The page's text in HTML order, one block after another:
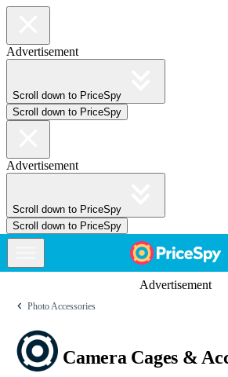
Advertisement
Scroll down to PriceSpy
Scroll down to PriceSpy
Advertisement
Scroll down to PriceSpy
Scroll down to PriceSpy
Advertisement
Photo Accessories
Camera Cages &